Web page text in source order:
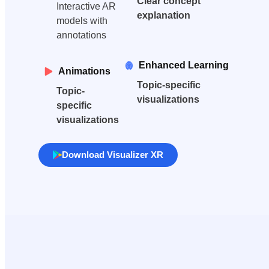
Interactive AR
models with
annotations
Animations
Topic-
specific
visualizations
explanation
Enhanced Learning
Topic-specific
visualizations
Download Visualizer XR